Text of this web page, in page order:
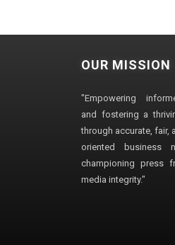
OUR MISSION
"Empowering
and fostering a
through accurate, fair,
oriented business
championing press
media integrity."